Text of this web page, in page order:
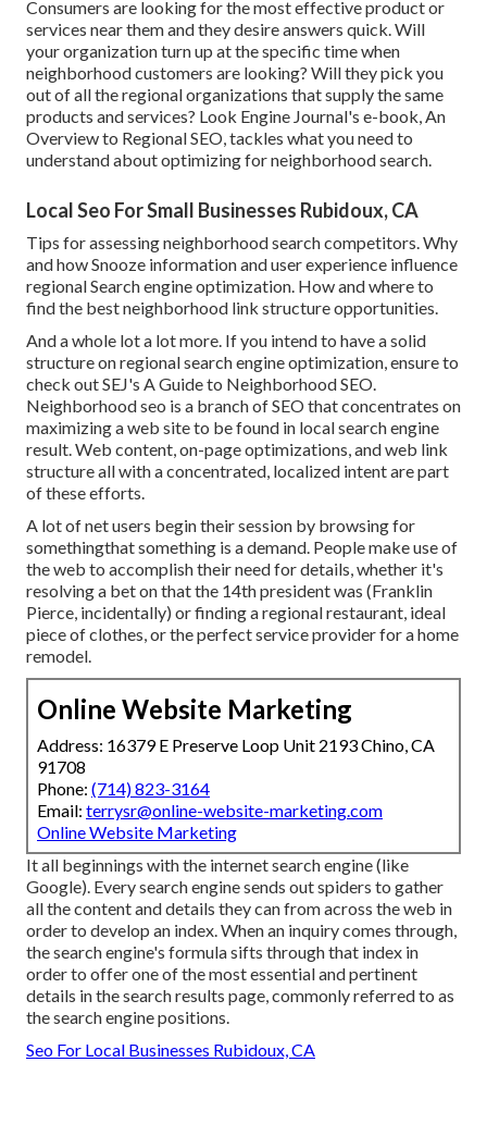
Consumers are looking for the most effective product or
services near them and they desire answers quick. Will
your organization turn up at the specific time when
neighborhood customers are looking? Will they pick you
out of all the regional organizations that supply the same
products and services? Look Engine Journal's e-book, An
Overview to Regional SEO, tackles what you need to
understand about optimizing for neighborhood search.
Local Seo For Small Businesses Rubidoux, CA
Tips for assessing neighborhood search competitors. Why
and how Snooze information and user experience influence
regional Search engine optimization. How and where to
find the best neighborhood link structure opportunities.
And a whole lot a lot more. If you intend to have a solid
structure on regional search engine optimization, ensure to
check out SEJ's A Guide to Neighborhood SEO.
Neighborhood seo is a branch of SEO that concentrates on
maximizing a web site to be found in local search engine
result. Web content, on-page optimizations, and web link
structure all with a concentrated, localized intent are part
of these efforts.
A lot of net users begin their session by browsing for
somethingthat something is a demand. People make use of
the web to accomplish their need for details, whether it's
resolving a bet on that the 14th president was (Franklin
Pierce, incidentally) or finding a regional restaurant, ideal
piece of clothes, or the perfect service provider for a home
remodel.
Online Website Marketing
Address: 16379 E Preserve Loop Unit 2193 Chino, CA
91708
Phone: (714) 823-3164
Email: terrysr@online-website-marketing.com
Online Website Marketing
It all beginnings with the internet search engine (like
Google). Every search engine sends out spiders to gather
all the content and details they can from across the web in
order to develop an index. When an inquiry comes through,
the search engine's formula sifts through that index in
order to offer one of the most essential and pertinent
details in the search results page, commonly referred to as
the search engine positions.
Seo For Local Businesses Rubidoux, CA